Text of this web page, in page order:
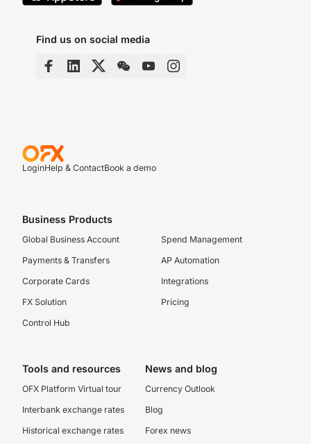
Find us on social media
LoginHelp & ContactBook a demo
Business Products
Global Business Account
Payments & Transfers
Corporate Cards
FX Solution
Control Hub
Spend Management
AP Automation
Integrations
Pricing
Tools and resources
OFX Platform Virtual tour
Interbank exchange rates
Historical exchange rates
News and blog
Currency Outlook
Blog
Forex news